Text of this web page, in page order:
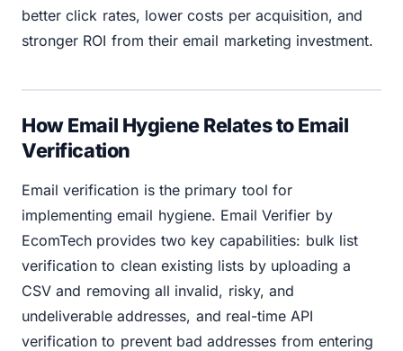
better click rates, lower costs per acquisition, and
stronger ROI from their email marketing investment.
How Email Hygiene Relates to Email
Verification
Email verification is the primary tool for
implementing email hygiene. Email Verifier by
EcomTech provides two key capabilities: bulk list
verification to clean existing lists by uploading a
CSV and removing all invalid, risky, and
undeliverable addresses, and real-time API
verification to prevent bad addresses from entering